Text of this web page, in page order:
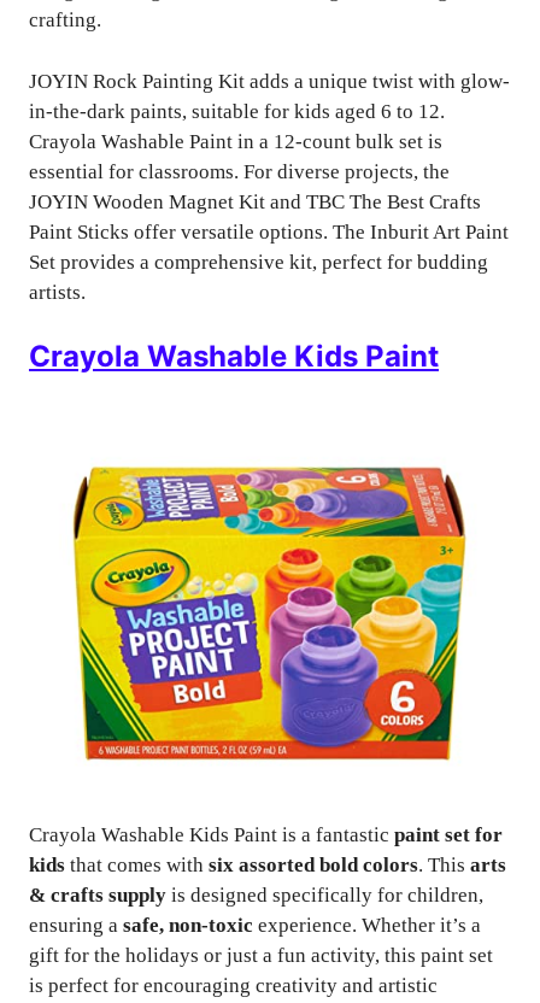
crafting.
JOYIN Rock Painting Kit adds a unique twist with glow-
in-the-dark paints, suitable for kids aged 6 to 12.
Crayola Washable Paint in a 12-count bulk set is
essential for classrooms. For diverse projects, the
JOYIN Wooden Magnet Kit and TBC The Best Crafts
Paint Sticks offer versatile options. The Inburit Art Paint
Set provides a comprehensive kit, perfect for budding
artists.
Crayola Washable Kids Paint
Crayola Washable Kids Paint is a fantastic paint set for
kids that comes with six assorted bold colors. This arts
& crafts supply is designed specifically for children,
ensuring a safe, non-toxic experience. Whether it’s a
gift for the holidays or just a fun activity, this paint set
is perfect for encouraging creativity and artistic